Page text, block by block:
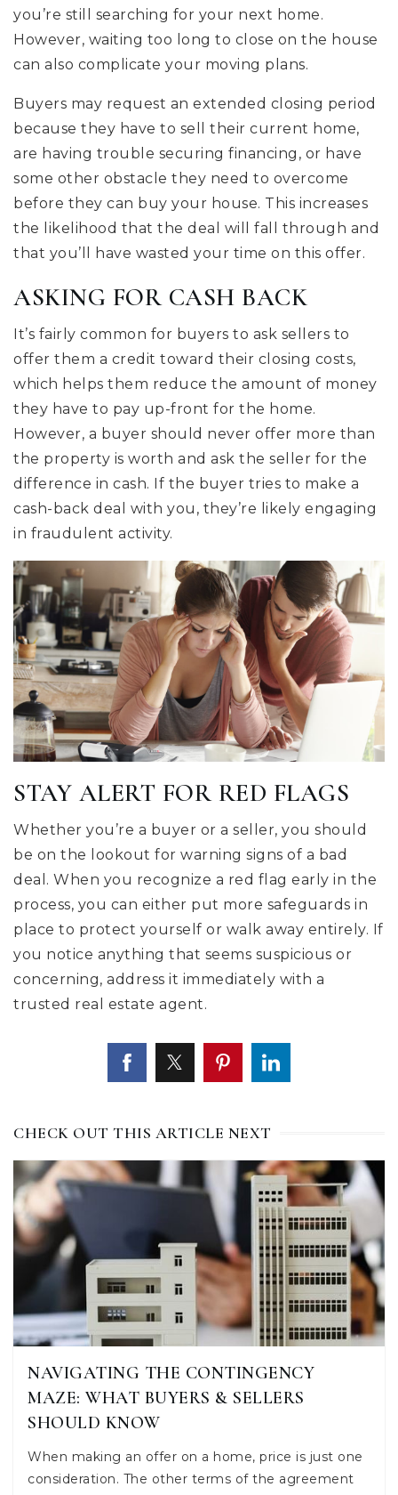
you’re still searching for your next home.
However, waiting too long to close on the house
can also complicate your moving plans.
Buyers may request an extended closing period
because they have to sell their current home,
are having trouble securing financing, or have
some other obstacle they need to overcome
before they can buy your house. This increases
the likelihood that the deal will fall through and
that you’ll have wasted your time on this offer.
ASKING FOR CASH BACK
It’s fairly common for buyers to ask sellers to
offer them a credit toward their closing costs,
which helps them reduce the amount of money
they have to pay up-front for the home.
However, a buyer should never offer more than
the property is worth and ask the seller for the
difference in cash. If the buyer tries to make a
cash-back deal with you, they’re likely engaging
in fraudulent activity.
STAY ALERT FOR RED FLAGS
Whether you’re a buyer or a seller, you should
be on the lookout for warning signs of a bad
deal. When you recognize a red flag early in the
process, you can either put more safeguards in
place to protect yourself or walk away entirely. If
you notice anything that seems suspicious or
concerning, address it immediately with a
trusted real estate agent.
CHECK OUT THIS ARTICLE NEXT
NAVIGATING THE CONTINGENCY
MAZE: WHAT BUYERS & SELLERS
SHOULD KNOW
When making an offer on a home, price is just one
consideration. The other terms of the agreement